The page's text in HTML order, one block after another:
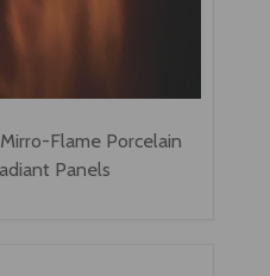
Flame Porcelain
Panels